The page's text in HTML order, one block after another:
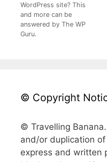
WordPress site? This
and more can be
answered by The WP
Guru.
© Copyright
© Travelling
and/or duplication
express and written